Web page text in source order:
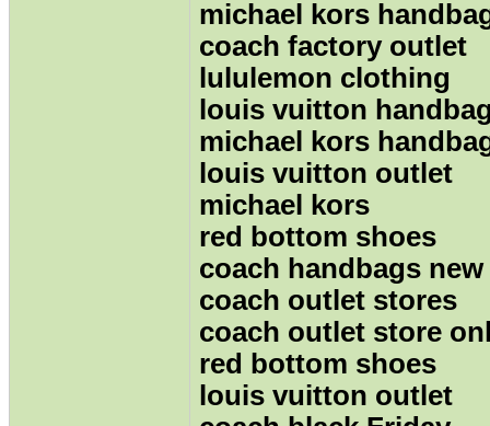
michael kors
coach factory outlet
lululemon clothing
louis vuitton
michael kors
louis vuitton outlet
michael kors
red bottom shoes
coach handbags new
coach outlet stores
coach outlet store
red bottom shoes
louis vuitton outlet